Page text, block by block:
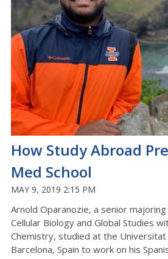
How Study Abroad
Med School
MAY 9, 2019 2:15 PM
Arnold Oparanozie, a senior majoring
Cellular Biology and Global Studies
Chemistry, studied at the Universitat
Barcelona, Spain to work on his